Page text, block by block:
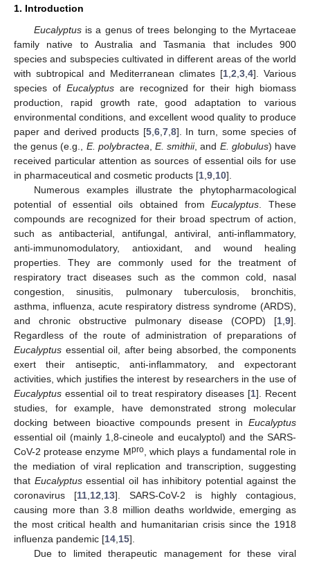
1. Introduction
Eucalyptusis a genus of trees belonging to the Myrtaceae
family native to Australia and Tasmania that includes 900
species and subspecies cultivated in different areas of the world
with subtropical and Mediterranean climates [1 2 3 4]. Various
species of Eucalyptusare recognized for their high biomass
production, rapid growth rate, good adaptation to various
environmental conditions, and excellent wood quality to produce
paper and derived products [5, 6, 7, 8]. In turn, some species of
the genus (e.g., E. polybractea ,E. smithii, and E. globulus) have
received particular attention as sources of essential oils for use
in pharmaceutical and cosmetic products [1 9 10].
Numerous examples illustrate the phytopharmacological
potential of essential oils obtained fromEucalyptus . These
compounds are recognized for their broad spectrum of action,
such as antibacterial, antifungal, antiviral, anti-inflammatory,
anti-immunomodulatory, antioxidant, and wound healing
properties. They are commonly used for the treatment of
respiratory tract diseases such as the common cold, nasal
congestion, sinusitis, pulmonary tuberculosis, bronchitis,
asthma, influenza, acute respiratory distress syndrome (ARDS),
and chronic obstructive pulmonary disease (COPD) [1 9].
Regardless of the route of administration of preparations of
Eucalyptus essential oil, after being absorbed, the components
exert their antiseptic, anti-inflammatory, and expectorant
activities, which justifies the interest by researchers in the use of
Eucalyptus essential oil to treat respiratory diseases [1]. Recent
studies, for example, have demonstrated strong molecular
docking between bioactive compounds present in Eucalyptus
essential oil (mainly 1,8-cineole and eucalyptol) and the SARS-
CoV-2 protease enzyme Mpro, which plays a fundamental role in
the mediation of viral replication and transcription, suggesting
that Eucalyptusessential oil has inhibitory potential against the
coronavirus [11 12 13]. SARS-CoV-2 is highly contagious,
causing more than 3.8 million deaths worldwide, emerging as
the most critical health and humanitarian crisis since the 1918
influenza pandemic [14 15].
Due to limited therapeutic management for these viral